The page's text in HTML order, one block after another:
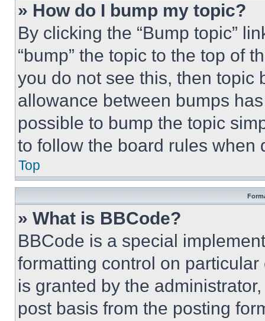
» How do I bump my topic?
By clicking the “Bump topic”
“bump” the topic to the top of
you do not see this, then topic
allowance between bumps
possible to bump the topic
to follow the board rules when
Top
» What is BBCode?
BBCode is a special
formatting control on
is granted by the
post basis from the posting